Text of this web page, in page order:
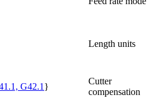
Length units
G42.1 }
Cutter
compensation